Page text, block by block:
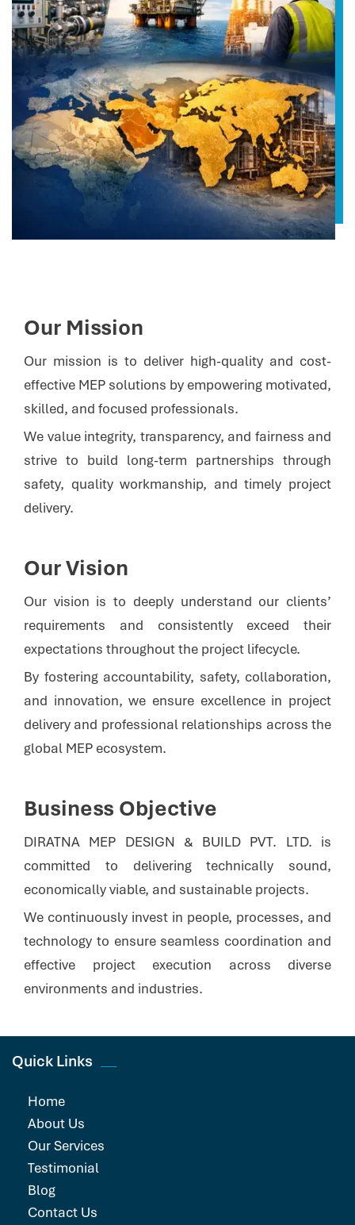
Our Mission
Our mission is to deliver high-quality and cost-
effective MEP solutions by empowering motivated,
skilled, and focused professionals.
We value integrity, transparency, and fairness and
strive to build long-term partnerships through
safety, quality workmanship, and timely project
delivery.
Our Vision
Our vision is to deeply understand our clients’
requirements and consistently exceed their
expectations throughout the project lifecycle.
By fostering accountability, safety, collaboration,
and innovation, we ensure excellence in project
delivery and professional relationships across the
global MEP ecosystem.
Business Objective
DIRATNA MEP DESIGN & BUILD PVT. LTD. is
committed to delivering technically sound,
economically viable, and sustainable projects.
We continuously invest in people, processes, and
technology to ensure seamless coordination and
effective project execution across diverse
environments and industries.
Quick Links
Home
About Us
Our Services
Testimonial
Blog
Contact Us